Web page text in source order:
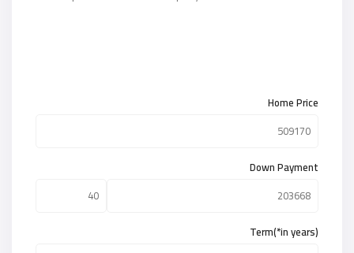
Home Price
Down Payment
Term(*in years)